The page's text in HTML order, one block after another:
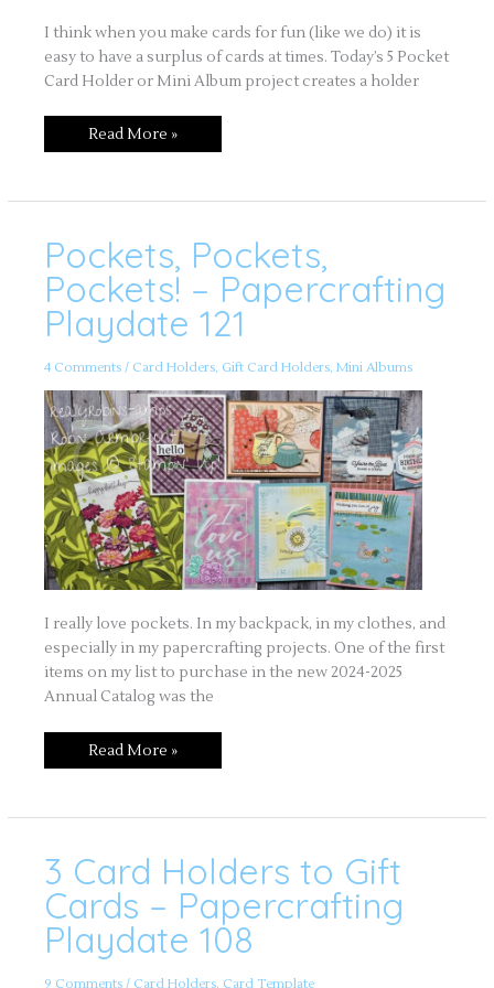
I think when you make cards for fun (like we do) it is
easy to have a surplus of cards at times. Today’s 5 Pocket
Card Holder or Mini Album project creates a holder
Read More »
Pockets, Pockets,
Pockets! – Papercrafting
Playdate 121
4 Comments / Card Holders, Gift Card Holders,Mini Albums
I really love pockets. In my backpack, in my clothes, and
especially in my papercrafting projects. One of the first
items on my list to purchase in the new 2024-2025
Annual Catalog was the
Pockets,
Pockets,
Pockets!
–
Papercrafting
Playdate
121
Read More »
3 Card Holders to Gift
Cards – Papercrafting
Playdate 108
9 Comments / Card Holders, Card Template
3
Card
Holders
to
Gift
Cards
–
Papercrafting
Playdate